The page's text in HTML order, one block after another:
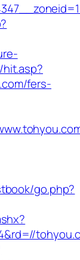
fers-
go.php?